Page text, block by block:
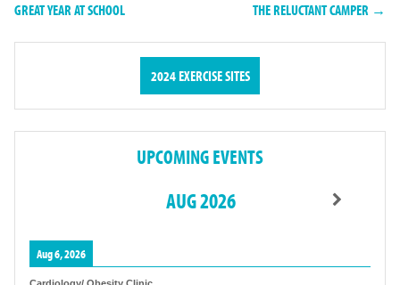
GREAT YEAR AT SCHOOL
THE RELUCTANT CAMPER →
2024 EXERCISE SITES
UPCOMING EVENTS
AUG 2026
Aug 6, 2026